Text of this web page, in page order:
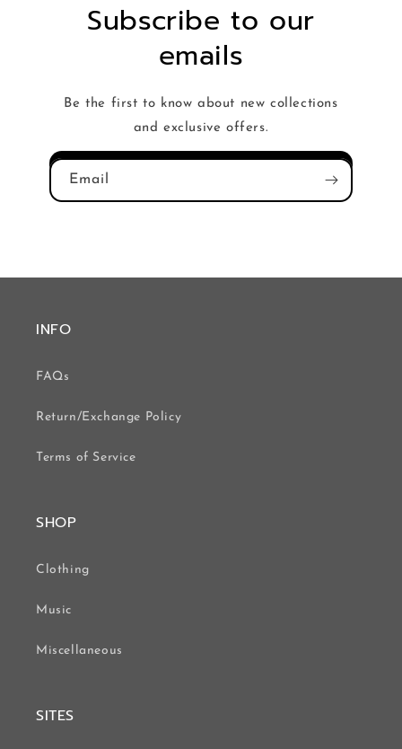
Subscribe to our
emails
Be the first to know about new collections
and exclusive offers.
Email
INFO
FAQs
Return/Exchange Policy
Terms of Service
SHOP
Clothing
Music
Miscellaneous
SITES